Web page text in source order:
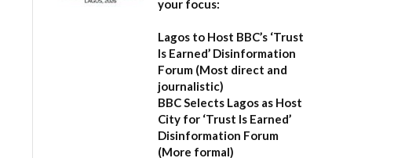
your focus:
Lagos to Host BBC’s ‘Trust
Is Earned’ Disinformation
Forum (Most direct and
journalistic)
BBC Selects Lagos as Host
City for ‘Trust Is Earned’
Disinformation Forum
(More formal)